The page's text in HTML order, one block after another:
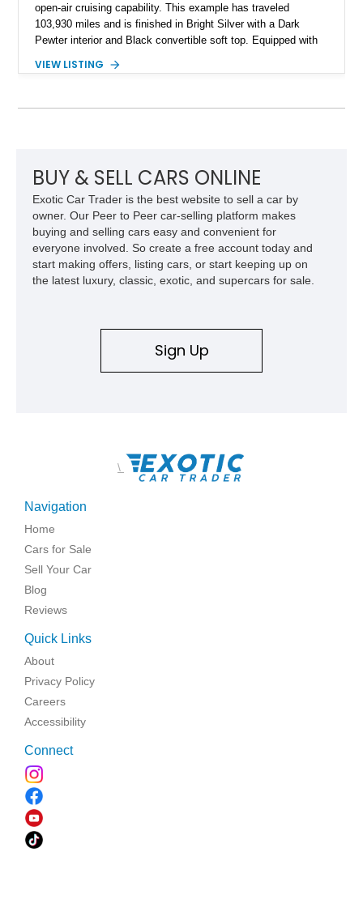
open-air cruising capability. This example has traveled
103,930 miles and is finished in Bright Silver with a Dark
Pewter interior and Black convertible soft top. Equipped with
Am benefits from the iconic functional Ram Air induction
history.
VIEW LISTING
BUY & SELL CARS ONLINE
Exotic Car Trader is the best website to sell a car by
owner. Our Peer to Peer car-selling platform makes
buying and selling cars easy and convenient for
everyone involved. So create a free account today and
start making offers, listing cars, or start keeping up on
the latest luxury, classic, exotic, and supercars for sale.
Sign Up
\
Navigation
Home
Cars for Sale
Sell Your Car
Blog
Reviews
Quick Links
About
Privacy Policy
Careers
Accessibility
Connect